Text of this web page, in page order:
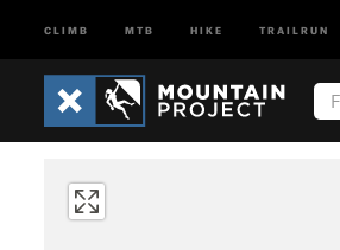
CLIMB MTB HIKE TRAILRUN